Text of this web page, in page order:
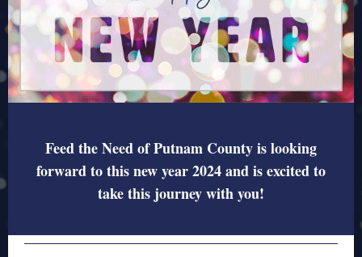
Feed the Need of Putnam County is looking
forward to this new year 2024 and is excited to
take this journey with you!